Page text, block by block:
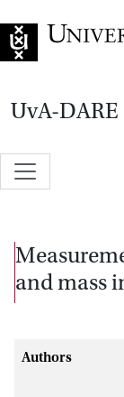
UvA-DARE
and mass
Authors